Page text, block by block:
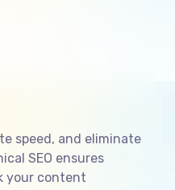
speed, and eliminate
SEO ensures
your content